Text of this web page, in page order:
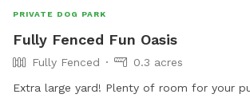
PRIVATE DOG PARK
Fully Fenced Fun Oasis
Fully Fenced
0.3 acres
Extra large yard! Plenty of room for your